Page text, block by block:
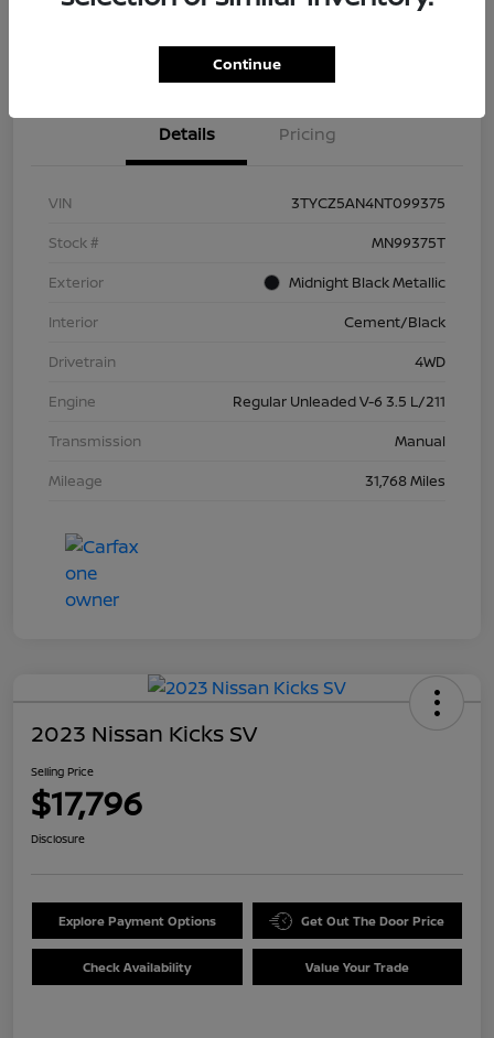
Check Availability Value Your Trade
Details Pricing
VIN
3TYCZ5AN4NT099375
Stock #
MN99375T
Exterior
Midnight Black Metallic
Interior
Cement/Black
Drivetrain
4WD
Engine
Regular Unleaded V-6 3.5 L/211
Transmission
Manual
Mileage
31,768 Miles
2023 Nissan Kicks SV
Selling Price
$17,796
Disclosure
Explore Payment Options Get Out The Door Price
Check Availability Value Your Trade
Continue